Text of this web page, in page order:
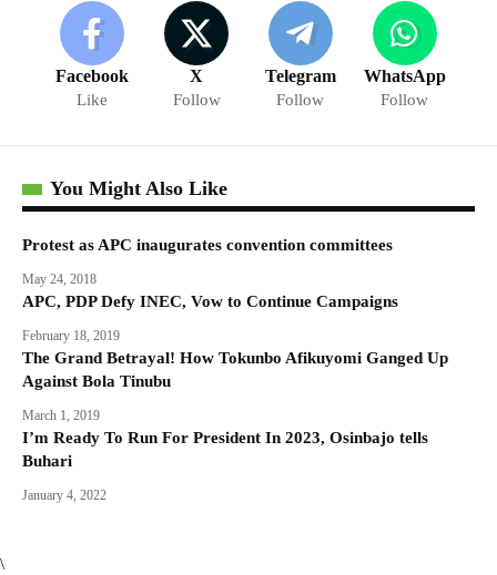
Facebook
Like
X
Follow
Telegram
Follow
WhatsApp
Follow
You Might Also Like
Protest as APC inaugurates convention committees
May 24, 2018
APC, PDP Defy INEC, Vow to Continue Campaigns
February 18, 2019
The Grand Betrayal! How Tokunbo Afikuyomi Ganged Up
Against Bola Tinubu
March 1, 2019
I’m Ready To Run For President In 2023, Osinbajo tells
Buhari
January 4, 2022
\